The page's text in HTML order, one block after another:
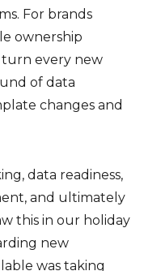
For brands
ownership
every new
of data
changes and
data readiness,
and ultimately
this in our holiday
new
was taking